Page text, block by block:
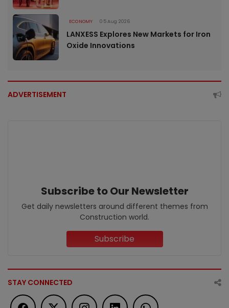
ECONOMY 05 Aug 2026
LANXESS Explores New Markets for Iron
Oxide Innovations
ADVERTISEMENT
Subscribe to Our Newsletter
Get daily newsletters around different themes from
Construction world.
Subscribe
STAY CONNECTED